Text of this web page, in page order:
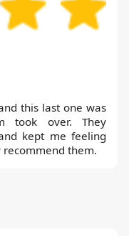
this last one was
took over. They
kept me feeling
them.